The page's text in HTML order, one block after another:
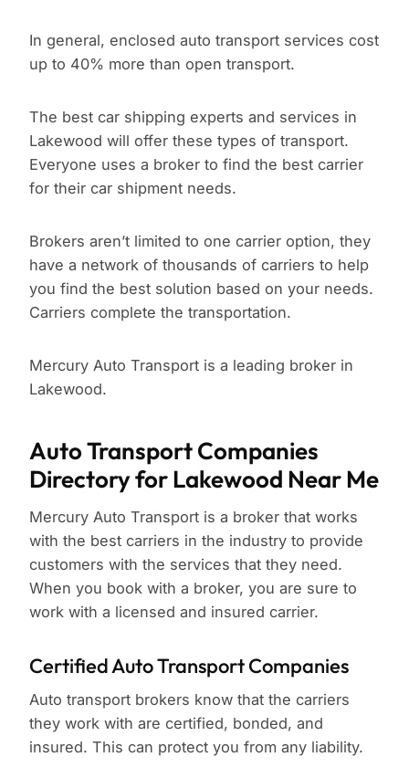
In general, enclosed auto transport services cost
up to 40% more than open transport.
The best car shipping experts and services in
Lakewood will offer these types of transport.
Everyone uses a broker to find the best carrier
for their car shipment needs.
Brokers aren’t limited to one carrier option, they
have a network of thousands of carriers to help
you find the best solution based on your needs.
Carriers complete the transportation.
Mercury Auto Transport is a leading broker in
Lakewood.
Auto Transport Companies
Directory for Lakewood Near Me
Mercury Auto Transport is a broker that works
with the best carriers in the industry to provide
customers with the services that they need.
When you book with a broker, you are sure to
work with a licensed and insured carrier.
Certified Auto Transport Companies
Auto transport brokers know that the carriers
they work with are certified, bonded, and
insured. This can protect you from any liability.